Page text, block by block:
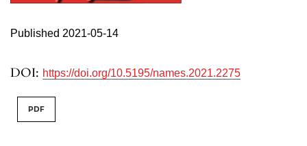
DOI: https://doi.org/10.5195/names.2021.2275
Published 2021-05-14
PDF